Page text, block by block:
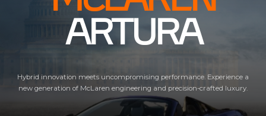
ARTURA
Hybrid innovation meets uncompromising performance. Experience a
new generation of McLaren engineering and precision-crafted luxury.